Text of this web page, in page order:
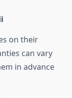
on their
can vary
in advance